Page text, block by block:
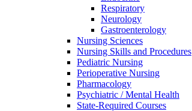
Respiratory
Neurology
Gastroenterology
Nursing Sciences
Nursing Skills and Procedures
Pediatric Nursing
Perioperative Nursing
Pharmacology
Psychiatric / Mental Health
State-Required Courses